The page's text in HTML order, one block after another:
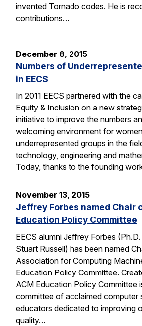
invented Tornado codes. He is
contributions…
December 8, 2015
Numbers of
in EECS
In 2011 EECS partnered with the
Equity & Inclusion on a new
initiative to improve the numbers
welcoming environment for
underrepresented groups in the
technology, engineering and
Today, thanks to the founding
November 13, 2015
Jeffrey Forbes named Chair
Education Policy Committee
EECS alumni Jeffrey Forbes
Stuart Russell) has been named
Association for Computing
Education Policy Committee.
ACM Education Policy Committee
committee of acclaimed computer
educators dedicated to improving
quality…